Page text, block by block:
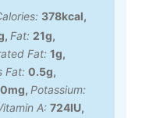
378kcal,
, Fat: 21g,
Fat: 1g,
Fat: 0.5g,
mg, Potassium:
A: 724IU,